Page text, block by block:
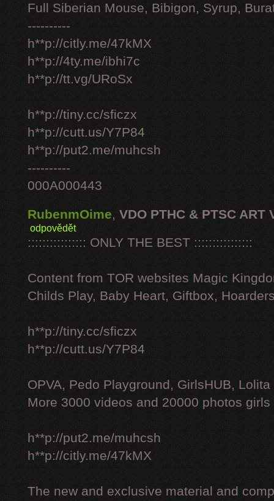
Full Siberian Mouse, Bibigon, Syrup,
----------
h**p://citly.me/47kMX
h**p://4ty.me/ibhi7c
h**p://tt.vg/URoSx
h**p://tiny.cc/sficzx
h**p://cutt.us/Y7P84
h**p://put2.me/muhcsh
----------
000A000443
RubenmOime, VDO PTHC & PTSC ART
odpovědět
:::::::::::::::: ONLY THE BEST ::::::::::::::::
Content from TOR websites Magic
Childs Play, Baby Heart, Giftbox,
h**p://tiny.cc/sficzx
h**p://cutt.us/Y7P84
OPVA, Pedo Playground, GirlsHUB, Lolita
More 3000 videos and 20000 photos
h**p://put2.me/muhcsh
h**p://citly.me/47kMX
The new and exclusive material and